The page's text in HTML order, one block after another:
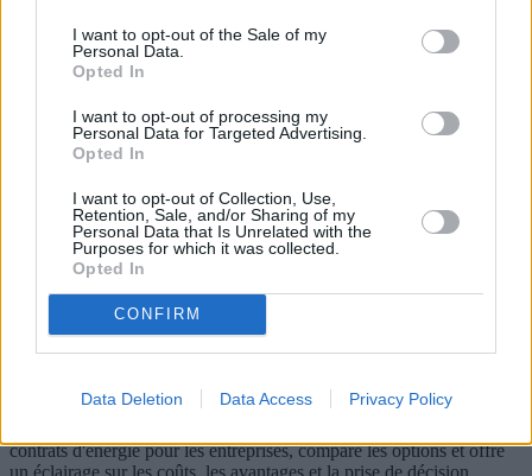
I want to opt-out of the Sale of my
Personal Data.
Opted In
I want to opt-out of processing my
Personal Data for Targeted Advertising.
Opted In
I want to opt-out of Collection, Use,
Retention, Sale, and/or Sharing of my
Personal Data that Is Unrelated with the
Purposes for which it was collected.
Opted In
CONFIRM
Data Deletion Data Access Privacy Policy
Contrats d'énergie pour les entreprises :
un guide pour choisir les meilleurs
contrats d'électricité et de gaz
Avec la libéralisation des marchés de l'énergie, les entreprises sont
confrontées à une multitude de choix lors de la sélection de leurs
contrats d'énergie pour les entreprises, compare les options et offre